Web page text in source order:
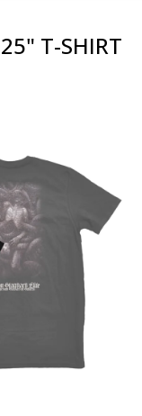
T-SHIRT